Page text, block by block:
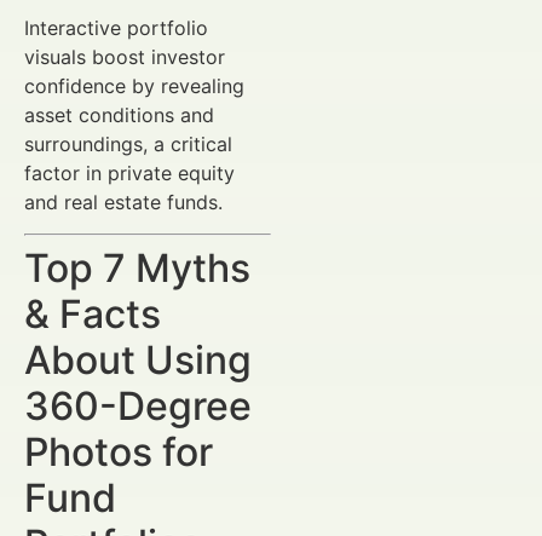
Interactive portfolio
visuals boost investor
confidence by revealing
asset conditions and
surroundings, a critical
factor in private equity
and real estate funds.
Top 7 Myths
& Facts
About Using
360-Degree
Photos for
Fund